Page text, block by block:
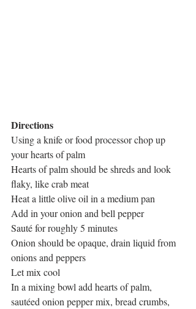
Directions
Using a knife or food processor chop up
your hearts of palm
Hearts of palm should be shreds and look
flaky, like crab meat
Heat a little olive oil in a medium pan
Add in your onion and bell pepper
Sauté for roughly 5 minutes
Onion should be opaque, drain liquid from
onions and peppers
Let mix cool
In a mixing bowl add hearts of palm,
sautéed onion pepper mix, bread crumbs,